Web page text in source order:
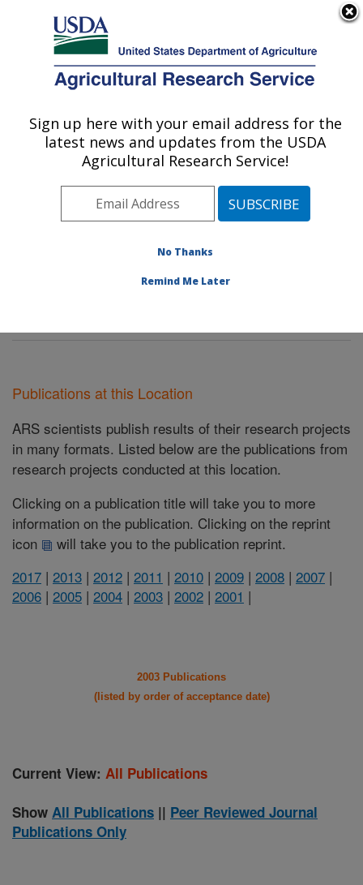
Here's how you know
Agricultural Research Service
U.S. DEPARTMENT OF AGRICULTURE
Water Management and Conservation
Research: Maricopa, AZ
Pacific West Area Maricopa, Arizona
Management and Conservation Research
Publications at this Location
ARS scientists publish results of their research projects
in many formats. Listed below are the publications from
research projects conducted at this location.
Clicking on a publication title will take you to more
information on the publication. Clicking on the reprint
icon
will take you to the publication reprint.
2017 | 2013 | 2012 | 2011 | 2010 | 2009 | 2008 | 2007 |
2006 | 2005 | 2004 | 2003 | 2002 | 2001 |
2003 Publications
(listed by order of acceptance date)
Current View: All Publications
Show All Publications || Peer Reviewed Journal
Publications Only
Sign up here with your email address for the
latest news and updates from the USDA
Agricultural Research Service!
No Thanks
Remind Me Later